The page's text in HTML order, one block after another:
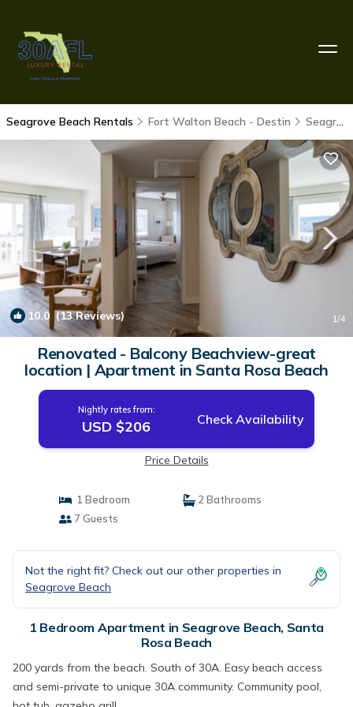
Seagrove Beach Rentals Fort Walton Beach - Destin Seagrove Beach
10.0 (13 Reviews) 1/4
Renovated - Balcony Beachview-great
location | Apartment in Santa Rosa Beach
Nightly rates from:
USD $206 Check Availability
Price Details
1 Bedroom
2 Bathrooms
7 Guests
Not the right fit? Check out our other properties in
Seagrove Beach
1 Bedroom Apartment in Seagrove Beach, Santa
Rosa Beach
200 yards from the beach. South of 30A. Easy beach access
and semi-private to unique 30A community. Community pool,